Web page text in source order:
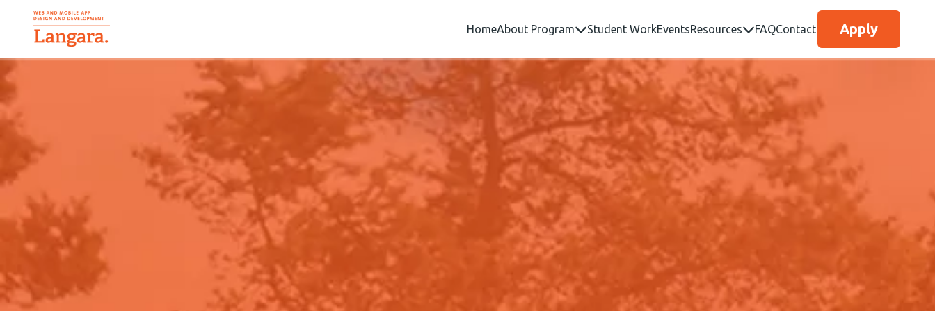
HomeAbout Program Student WorkEventsResources FAQContact Apply